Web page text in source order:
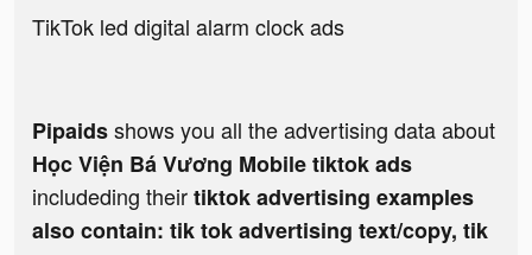
TikTok led digital alarm clock ads
Pipaidsshows you all the advertising data about
Học Viện Bá Vương Mobile tiktok ads
includeding theirtiktok advertising examples
also contain: tik tok advertising text/copy, tik